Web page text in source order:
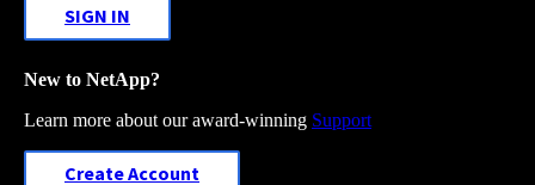
SIGN IN
New to NetApp?
Learn more about our award-winning Support
Create Account